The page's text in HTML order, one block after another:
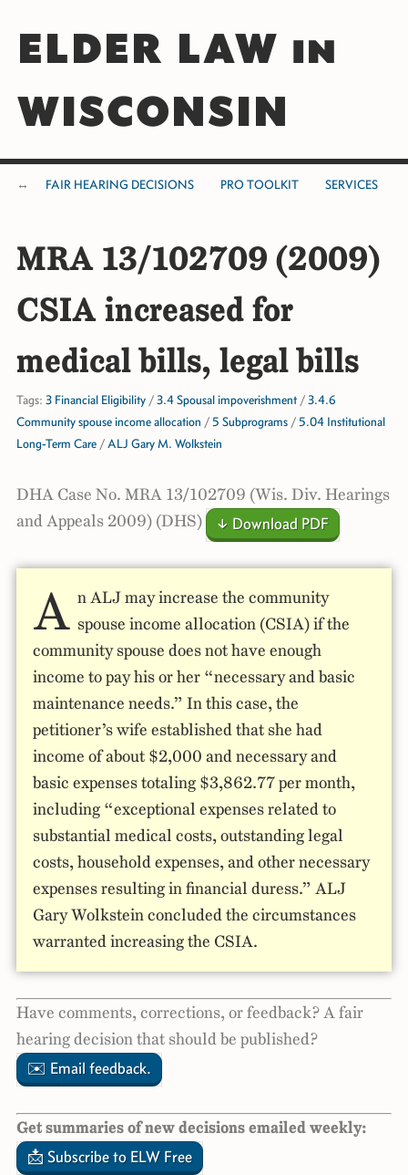
ELDER LAW in
WISCONSIN
FAIR HEARING DECISIONS PRO TOOLKIT SERVICES
MRA 13/102709 (2009)
CSIA increased for
medical bills, legal bills
Tags: 3 Financial Eligibility /3.4 Spousal impoverishment/3.4.6
Community spouse income allocation /5 Subprograms /5.04 Institutional
Long-Term Care /ALJ Gary M. Wolkstein
DHA Case No. MRA 13/102709 (Wis. Div. Hearings
and Appeals 2009) (DHS)
↓ Download PDF
A n ALJ may increase the community
spouse income allocation (CSIA) if the
community spouse does not have enough
income to pay his or her “necessary and basic
maintenance needs.” In this case, the
petitioner’s wife established that she had
income of about $2,000 and necessary and
basic expenses totaling $3,862.77 per month,
including “exceptional expenses related to
substantial medical costs, outstanding legal
costs, household expenses, and other necessary
expenses resulting in financial duress.” ALJ
Gary Wolkstein concluded the circumstances
warranted increasing the CSIA.
Have comments, corrections, or feedback? A fair
hearing decision that should be published?
✉️ Email feedback.
Get summaries of new decisions emailed weekly:
📩 Subscribe to ELW Free